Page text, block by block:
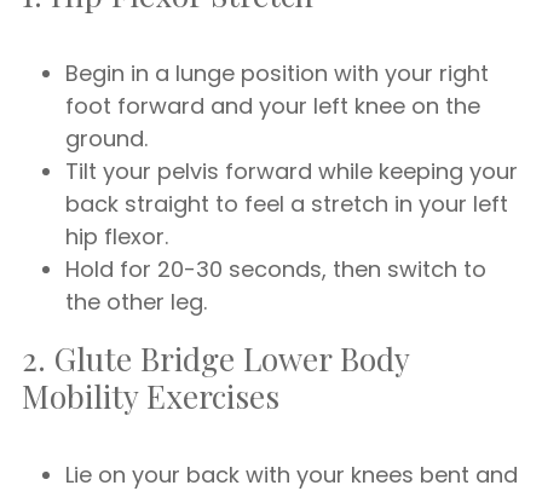
Begin in a lunge position with your right
foot forward and your left knee on the
ground.
Tilt your pelvis forward while keeping your
back straight to feel a stretch in your left
hip flexor.
Hold for 20-30 seconds, then switch to
the other leg.
2. Glute Bridge Lower Body
Mobility Exercises
Lie on your back with your knees bent and